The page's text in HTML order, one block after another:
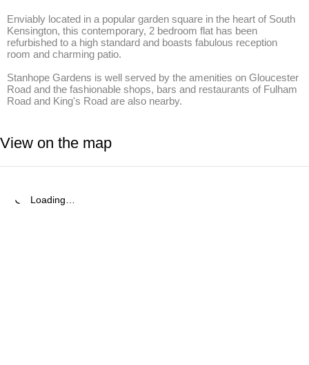
Enviably located in a popular garden square in the heart of South
Kensington, this contemporary, 2 bedroom flat has been
refurbished to a high standard and boasts fabulous reception
room and charming patio.
Stanhope Gardens is well served by the amenities on Gloucester
Road and the fashionable shops, bars and restaurants of Fulham
Road and King's Road are also nearby.
View on the map
Loading…